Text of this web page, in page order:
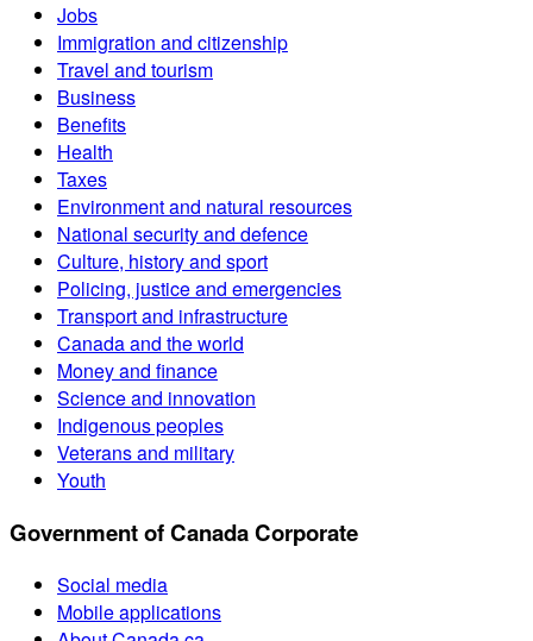
Jobs
Immigration and citizenship
Travel and tourism
Business
Benefits
Health
Taxes
Environment and natural resources
National security and defence
Culture, history and sport
Policing, justice and emergencies
Transport and infrastructure
Canada and the world
Money and finance
Science and innovation
Indigenous peoples
Veterans and military
Youth
Government of Canada Corporate
Social media
Mobile applications